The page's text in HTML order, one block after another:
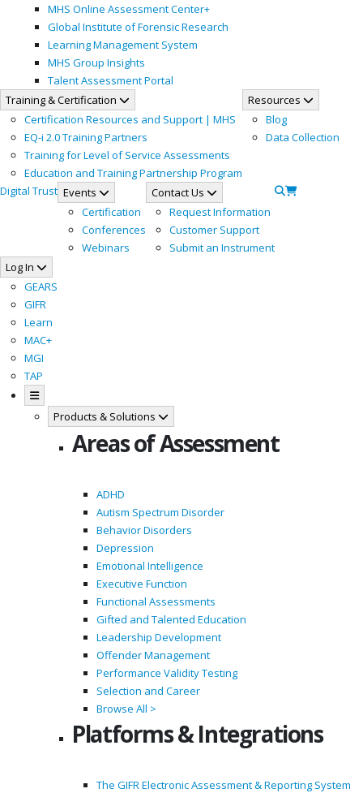
MHS Online Assessment Center+
Global Institute of Forensic Research
Learning Management System
MHS Group Insights
Talent Assessment Portal
Training & Certification
Certification Resources and Support | MHS
EQ-i 2.0 Training Partners
Training for Level of Service Assessments
Education and Training Partnership Program
Resources
Blog
Data Collection
Digital Trust Events
Certification
Conferences
Webinars
Contact Us
Request Information
Customer Support
Submit an Instrument
Log In
GEARS
GIFR
Learn
MAC+
MGI
TAP
Products & Solutions
Areas of Assessment
ADHD
Autism Spectrum Disorder
Behavior Disorders
Depression
Emotional Intelligence
Executive Function
Functional Assessments
Gifted and Talented Education
Leadership Development
Offender Management
Performance Validity Testing
Selection and Career
Browse All >
Platforms & Integrations
The GIFR Electronic Assessment & Reporting System